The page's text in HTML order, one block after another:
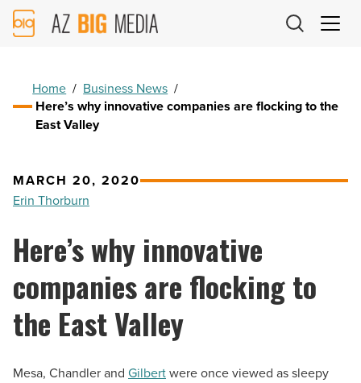
AZ
Big
Home / Business News /
Here’s why innovative companies are flocking to the
East Valley
MARCH 20, 2020
Erin Thorburn
Here’s why innovative
companies are flocking to
the East Valley
Mesa, Chandler and Gilbertwere once viewed as sleepy